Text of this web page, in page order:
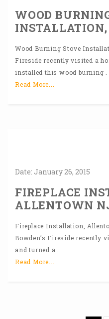
WOOD
Wood Burning Stove
Fireside recently visited a
installed this wood burning .
Read More...
Date: January26, 2015
FIREPLACE
ALLENTOWN
Fireplace Installation,
Bowden’s Fireside recently
and turned a .
Read More...